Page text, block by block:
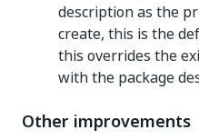
description as the
create, this is the
this overrides the
with the package
Other improvements